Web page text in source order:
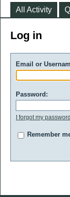
All Activity
Log in
Email or
Password:
I forgot my password
Remember